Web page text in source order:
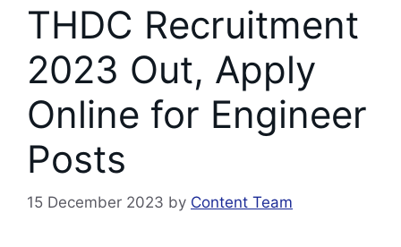
THDC Recruitment
2023 Out, Apply
Online for Engineer
Posts
15 December 2023 by Content Team